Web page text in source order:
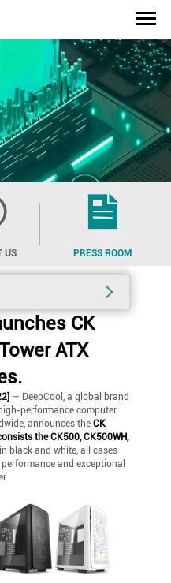
US PRESS ROOM
CK
ATX
— DeepCool, a global brand
performance computer
announces theCK
the CK500, CK500WH,
black and white, all cases
and exceptional